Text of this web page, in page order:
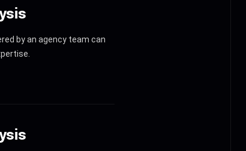
by an agency team can